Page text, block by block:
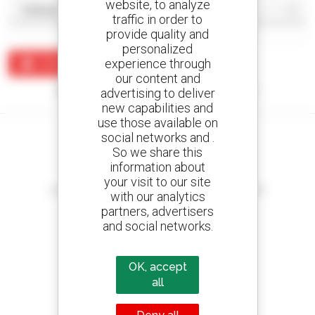
Create an alert
No results were found matching your search.
Create your alerts
and receive advertisements for second-hand equipment
800 dealers
Manitou worldwide
website, to analyze
traffic in order to
provide quality and
personalized
experience through
our content and
advertising to deliver
new capabilities and
use those available on
social networks and .
So we share this
information about
your visit to our site
with our analytics
partners, advertisers
and social networks.
OK, accept
all